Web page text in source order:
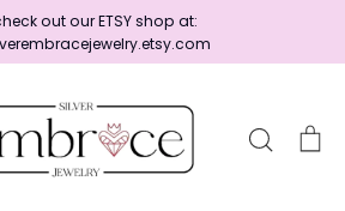
out our ETSY shop at:
Search